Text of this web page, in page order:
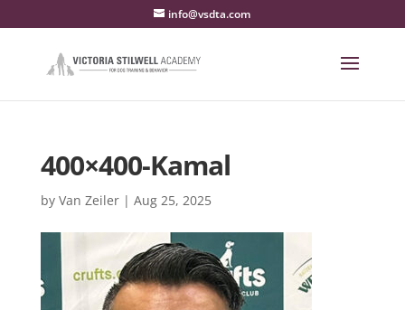
info@vsdta.com
400×400-Kamal
by Van Zeiler| Aug 25, 2025